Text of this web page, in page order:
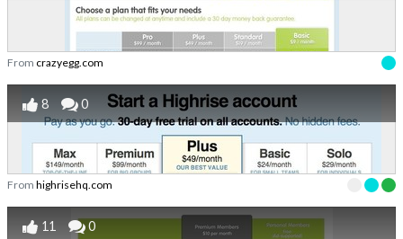
From crazyegg.com
8 0
From highrisehq.com
11 0